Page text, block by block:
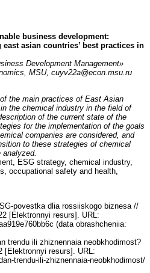
business development:
asian countries’ best practices in
Development Management»
MSU, cuyv22a@econ.msu.ru
the main practices of East Asian
the chemical industry in the field of
of the current state of the
for the implementation of the goals
companies are considered, and
to these strategies of chemical
ESG strategy, chemical industry,
occupational safety and health,
povestka dlia rossiiskogo biznesa //
[Elektronnyi resurs]. URL:
(data obrashcheniia:
trendu ili zhiznennaia neobkhodimost?
[Elektronnyi resurs]. URL:
trendu-ili-zhiznennaia-neobkhodimost/